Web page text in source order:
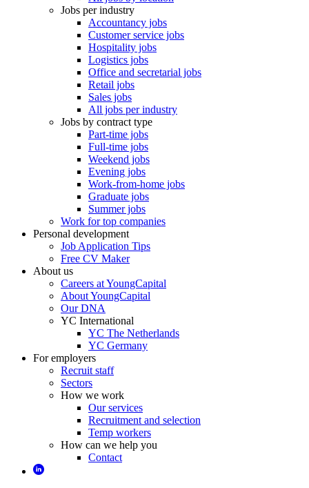
Jobs per industry
Accountancy jobs
Customer service jobs
Hospitality jobs
Logistics jobs
Office and secretarial jobs
Retail jobs
Sales jobs
All jobs per industry
Jobs by contract type
Part-time jobs
Full-time jobs
Weekend jobs
Evening jobs
Work-from-home jobs
Graduate jobs
Summer jobs
Work for top companies
Personal development
Job Application Tips
Free CV Maker
About us
Careers at YoungCapital
About YoungCapital
Our DNA
YC International
YC The Netherlands
YC Germany
For employers
Recruit staff
Sectors
How we work
Our services
Recruitment and selection
Temp workers
How can we help you
Contact